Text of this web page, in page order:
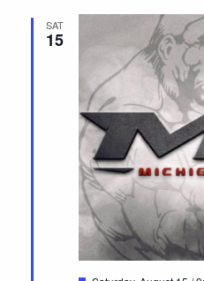
SAT
15